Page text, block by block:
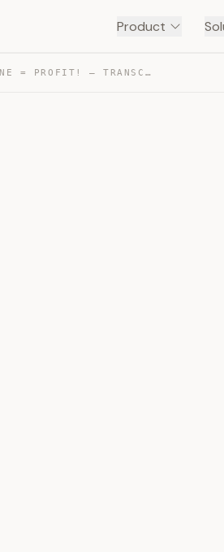
Product
NFS + FAIR VALUE ZONE = PROFIT! — TRANSCRIPT